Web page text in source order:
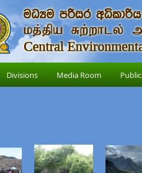
Divisions Media Room